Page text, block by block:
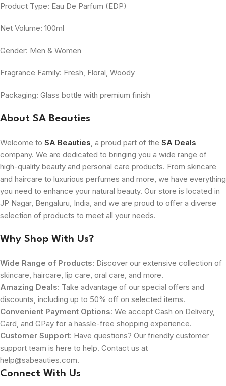
Product Type: Eau De Parfum (EDP)
Net Volume: 100ml
Gender: Men & Women
Fragrance Family: Fresh, Floral, Woody
Packaging: Glass bottle with premium finish
About SA Beauties
Welcome to SA Beauties, a proud part of the SA Deals
company. We are dedicated to bringing you a wide range of
high-quality beauty and personal care products. From skincare
and haircare to luxurious perfumes and more, we have everything
you need to enhance your natural beauty. Our store is located in
JP Nagar, Bengaluru, India, and we are proud to offer a diverse
selection of products to meet all your needs.
Why Shop With Us?
Wide Range of Products: Discover our extensive collection of
skincare, haircare, lip care, oral care, and more.
Amazing Deals: Take advantage of our special offers and
discounts, including up to 50% off on selected items.
Convenient Payment Options: We accept Cash on Delivery,
Card, and GPay for a hassle-free shopping experience.
Customer Support: Have questions? Our friendly customer
support team is here to help. Contact us at
help@sabeauties.com.
Connect With Us